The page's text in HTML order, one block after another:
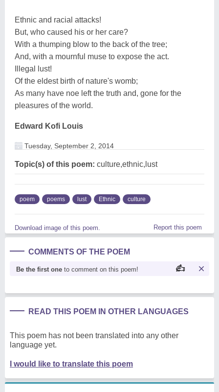
Ethnic and racial attacks!
But, who caused his or her care?
With a thumping blow to the back of the tree;
And, with a mournful muse to expose the act.
Illegal lust!
Of the eldest birth of nature's womb;
As many have noe left the truth and, gone for the
pleasures of the world.
Edward Kofi Louis
Tuesday, September 2, 2014
Topic(s) of this poem: culture,ethnic,lust
poem poems lust Ethnic culture
Download image of this poem. Report this poem
COMMENTS OF THE POEM
Be the first one to comment on this poem!
READ THIS POEM IN OTHER LANGUAGES
This poem has not been translated into any other
language yet.
I would like to translate this poem